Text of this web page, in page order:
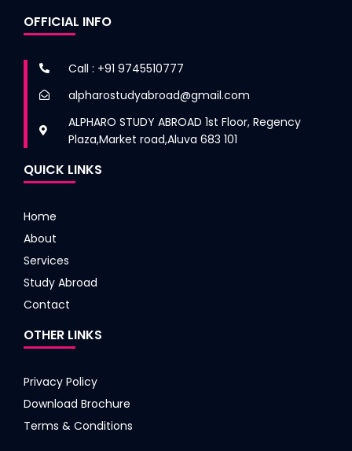
OFFICIAL INFO
Call : +91 9745510777
alpharostudyabroad@gmail.com
ALPHARO STUDY ABROAD 1st Floor, Regency
Plaza,Market road,Aluva 683 101
QUICK LINKS
Home
About
Services
Study Abroad
Contact
OTHER LINKS
Privacy Policy
Download Brochure
Terms & Conditions